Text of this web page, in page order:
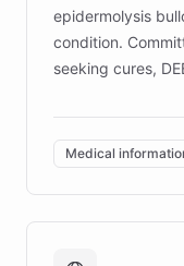
epidermolysis
condition.
seeking cures,
invested in
of EB studies.
complex
caregivers by
support. Learn
Medical